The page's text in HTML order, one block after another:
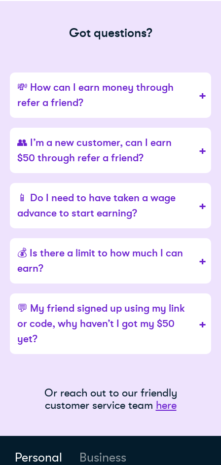
Got questions?
💸 How can I earn money through
refer a friend?
👥 I’m a new customer, can I earn
$50 through refer a friend?
📱 Do I need to have taken a wage
advance to start earning?
💰 Is there a limit to how much I can
earn?
💬 My friend signed up using my link
or code, why haven’t I got my $50
yet?
Or reach out to our friendly
customer service team here
Personal Business